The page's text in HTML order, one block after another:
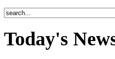
Today's